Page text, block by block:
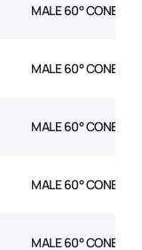
MALE 60° CONE
MALE 60° CONE
MALE 60° CONE
MALE 60° CONE
MALE 60° CONE